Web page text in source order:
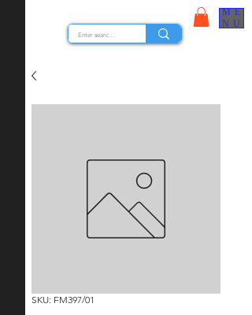
ME
NU
SKU: FM397/01